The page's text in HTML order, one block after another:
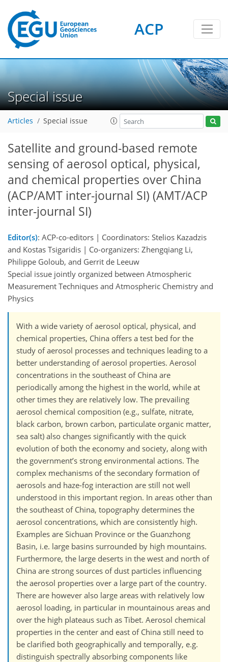
ACP
Special issue
Articles Special issue
Satellite and ground-based remote
sensing of aerosol optical, physical,
and chemical properties over China
(ACP/AMT inter-journal SI) (AMT/ACP
inter-journal SI)
Editor(s): ACP-co-editors | Coordinators: Stelios Kazadzis
and Kostas Tsigaridis | Co-organizers: Zhengqiang Li,
Philippe Goloub, and Gerrit de Leeuw
Special issue jointly organized between Atmospheric
Measurement Techniques and Atmospheric Chemistry and
Physics
With a wide variety of aerosol optical, physical, and
chemical properties, China offers a test bed for the
study of aerosol processes and techniques leading to a
better understanding of aerosol properties. Aerosol
concentrations in the southeast of China are
periodically among the highest in the world, while at
other times they are relatively low. The prevailing
aerosol chemical composition (e.g., sulfate, nitrate,
black carbon, brown carbon, particulate organic matter,
sea salt) also changes significantly with the quick
evolution of both the economy and society, along with
the government’s strong environmental actions. The
complex mechanisms of the secondary formation of
aerosols and haze-fog interaction are still not well
understood in this important region. In areas other than
the southeast of China, topography determines the
aerosol concentrations, which are consistently high.
Examples are Sichuan Province or the Guanzhong
Basin, i.e. large basins surrounded by high mountains.
Furthermore, the large deserts in the west and north of
China are strong sources of dust particles influencing
the aerosol properties over a large part of the country.
There are however also large areas with relatively low
aerosol loading, in particular in mountainous areas and
over the high plateaus such as Tibet. Aerosol chemical
properties in the center and east of China still need to
be clarified both geographically and temporally, e.g.
distinguish spectrally absorbing components like